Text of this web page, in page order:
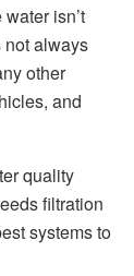
isn’t
not always
other
and
quality
filtration
systems to